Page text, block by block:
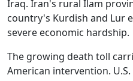
Iraq. Iran's rural Ilam
country's Kurdish and Lur
severe economic hardship.
The growing death toll
American intervention.